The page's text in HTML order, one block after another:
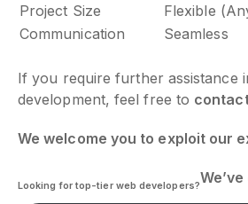
Project Size
Flexible
Communication
Seamless
If you require further assistance
development, feel free to
We welcome you to exploit our
Looking for top-tier web developers?